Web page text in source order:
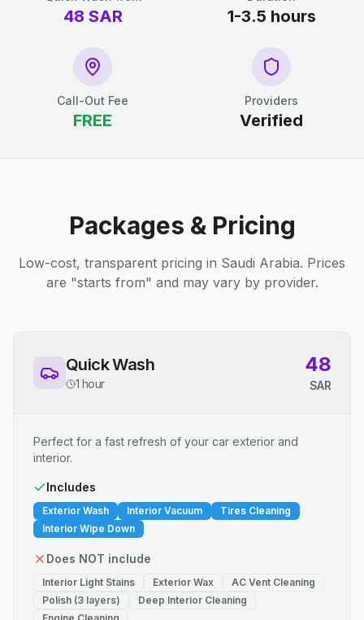
48 SAR 1-3.5 hours
Call-Out Fee
FREE
Providers
Verified
Packages & Pricing
Low-cost, transparent pricing in Saudi Arabia. Prices
are "starts from" and may vary by provider.
Quick Wash
1 hour
48
SAR
Perfect for a fast refresh of your car exterior and
interior.
Includes
Exterior Wash Interior Vacuum
Tires Cleaning
Interior Wipe Down
Does NOT include
Interior Light Stains Exterior Wax
AC Vent Cleaning
Polish (3 layers)
Deep Interior Cleaning